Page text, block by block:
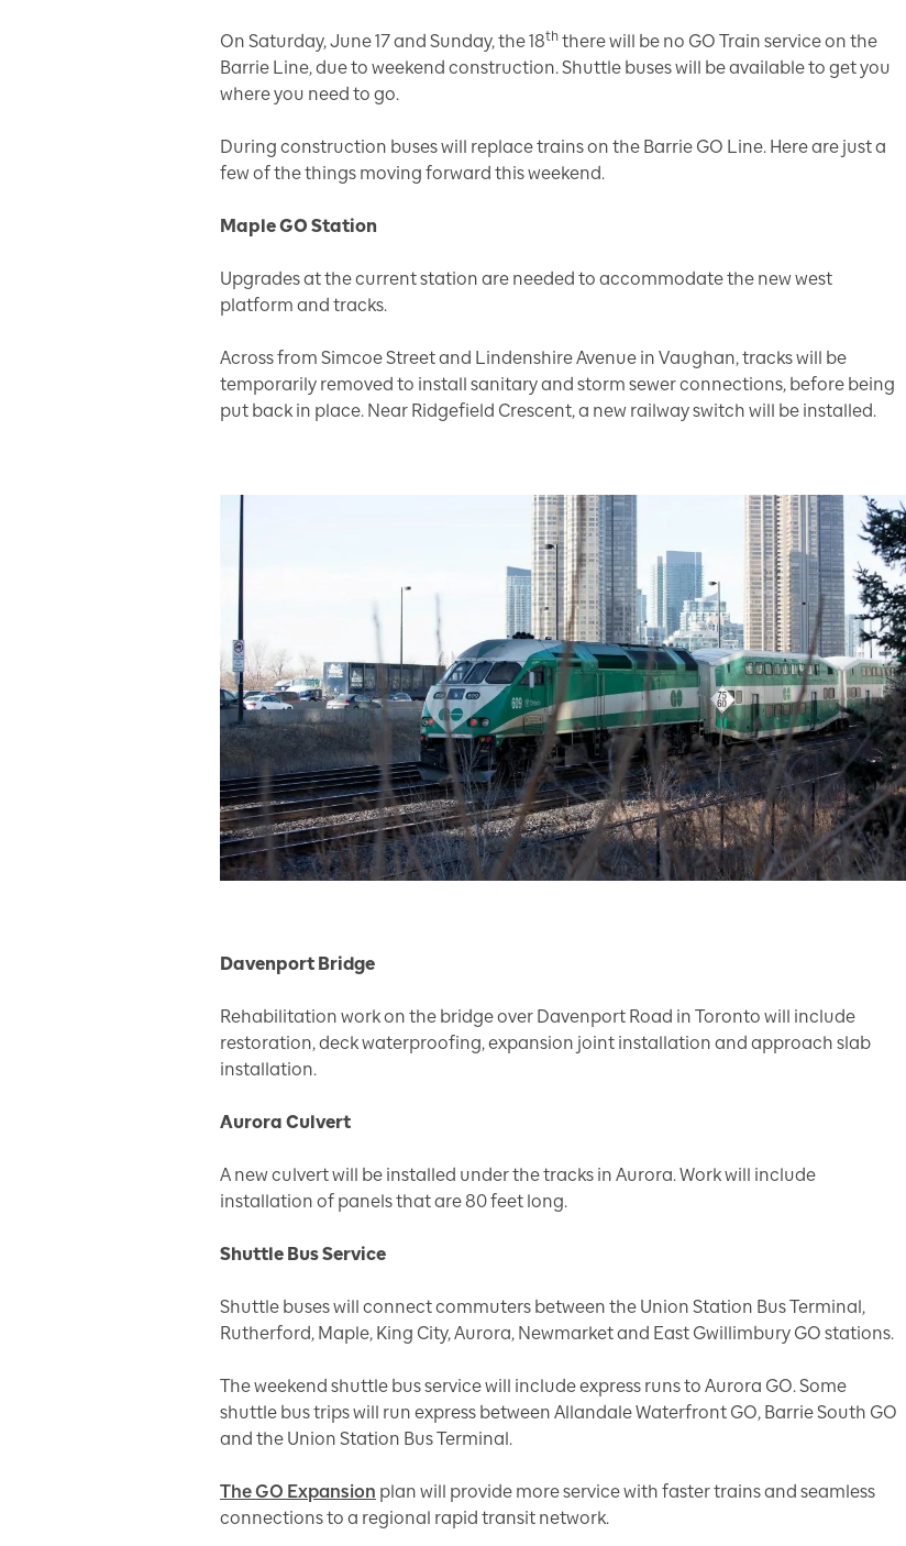
On Saturday, June 17 and Sunday, the 18th there will be no GO Train service on the
Barrie Line, due to weekend construction. Shuttle buses will be available to get you
where you need to go.
During construction buses will replace trains on the Barrie GO Line. Here are just a
few of the things moving forward this weekend.
Maple GO Station
Upgrades at the current station are needed to accommodate the new west
platform and tracks.
Across from Simcoe Street and Lindenshire Avenue in Vaughan, tracks will be
temporarily removed to install sanitary and storm sewer connections, before being
put back in place. Near Ridgefield Crescent, a new railway switch will be installed.
Davenport Bridge
Rehabilitation work on the bridge over Davenport Road in Toronto will include
restoration, deck waterproofing, expansion joint installation and approach slab
installation.
Aurora Culvert
A new culvert will be installed under the tracks in Aurora. Work will include
installation of panels that are 80 feet long.
Shuttle Bus Service
Shuttle buses will connect commuters between the Union Station Bus Terminal,
Rutherford, Maple, King City, Aurora, Newmarket and East Gwillimbury GO stations.
The weekend shuttle bus service will include express runs to Aurora GO. Some
shuttle bus trips will run express between Allandale Waterfront GO, Barrie South GO
and the Union Station Bus Terminal.
The GO Expansion plan will provide more service with faster trains and seamless
connections to a regional rapid transit network.